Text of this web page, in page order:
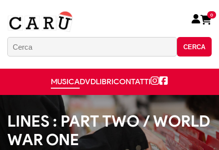
CERCA
0
MUSICADVDLIBRICONTATTI
LINES : PART TWO / WORLD
WAR ONE